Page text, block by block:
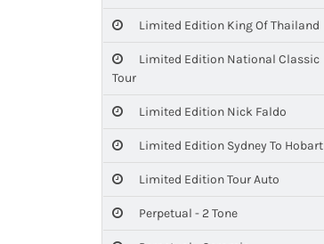
Limited Edition King Of Thailand
Limited Edition National Classic
Tour
Limited Edition Nick Faldo
Limited Edition Sydney To Hobart
Limited Edition Tour Auto
Perpetual - 2 Tone